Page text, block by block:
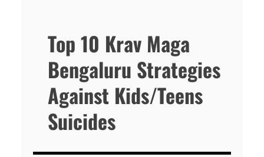
Top 10 Krav Maga
Bengaluru Strategies
Against Kids/Teens
Suicides